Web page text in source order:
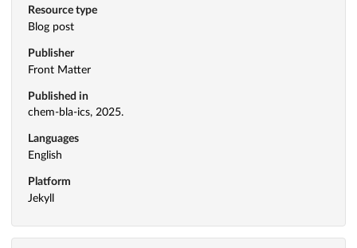
Resource type
Blog post
Publisher
Front Matter
Published in
chem-bla-ics, 2025.
Languages
English
Platform
Jekyll